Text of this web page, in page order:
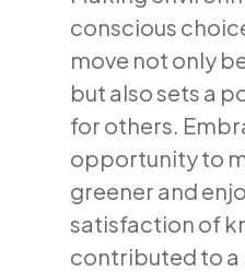
conscious
move not only
but also sets a
for others.
opportunity to
greener and
satisfaction of
contributed to a